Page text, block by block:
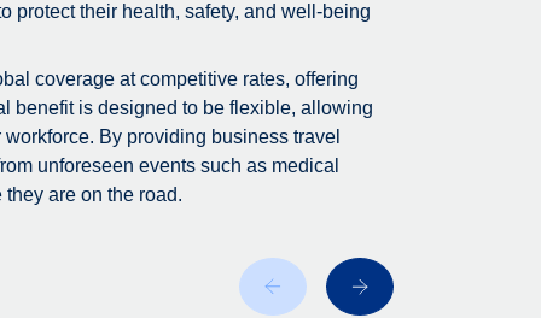
protect their health, safety, and well-being
coverage at competitive rates, offering
benefit is designed to be flexible, allowing
By providing business travel
unforeseen events such as medical
are on the road.